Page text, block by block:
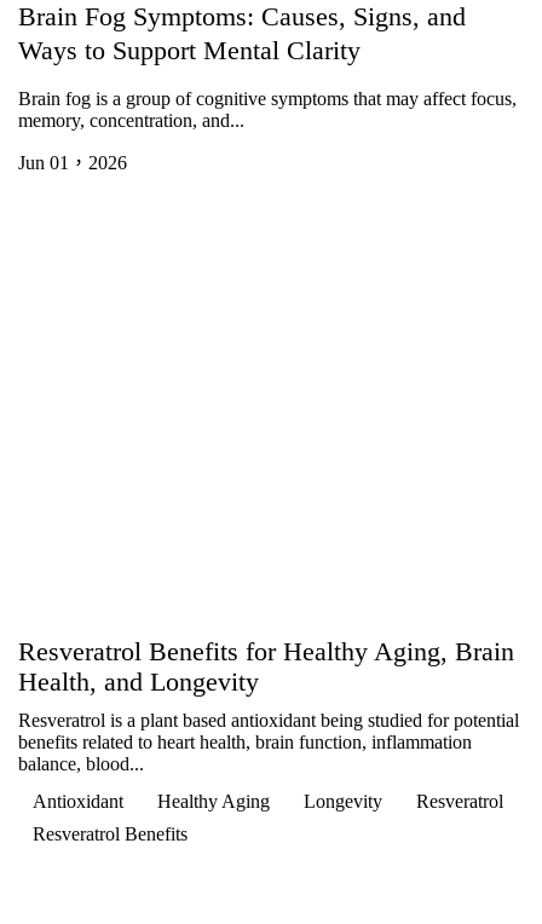
Brain Fog Symptoms: Causes, Signs, and
Ways to Support Mental Clarity
Brain fog is a group of cognitive symptoms that may affect focus,
memory, concentration, and...
Jun 01，2026
Resveratrol Benefits for Healthy Aging, Brain
Health, and Longevity
Resveratrol is a plant based antioxidant being studied for potential
benefits related to heart health, brain function, inflammation
balance, blood...
Antioxidant
Healthy Aging Longevity
Resveratrol
Resveratrol Benefits